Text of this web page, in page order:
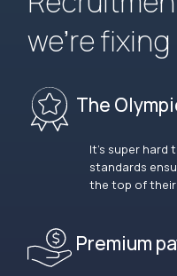
we’re fixing
The
It’s super
standards
the top of their
Premium